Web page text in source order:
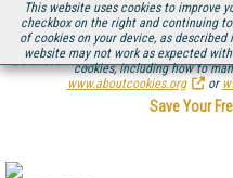
This website uses cookies to improve
checkbox on the right and continuing
of cookies on your device, as described
website may not work as expected
cookies, including how to
www.aboutcookies.org
or
Be there August 11-13, for the
Save Your